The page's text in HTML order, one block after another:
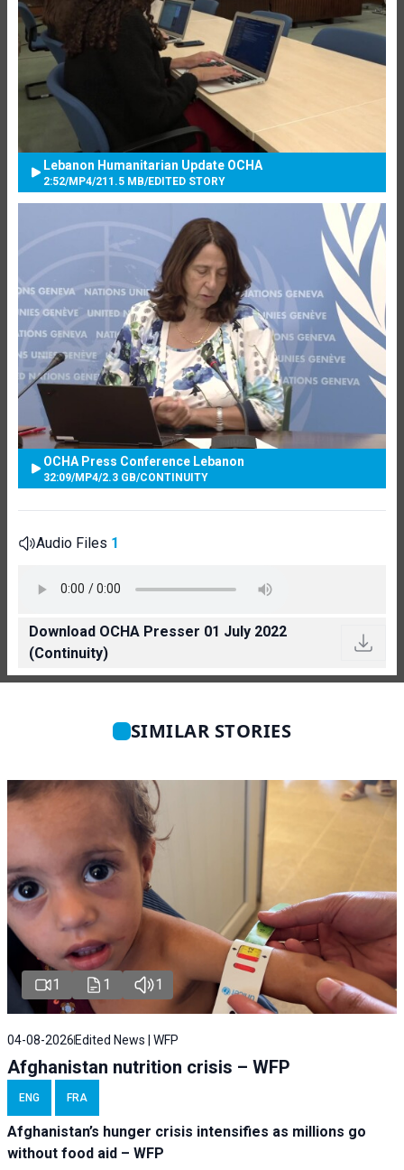
Lebanon Humanitarian Update OCHA
2:52/MP4/211.5 MB/EDITED STORY
OCHA Press Conference Lebanon
32:09/MP4/2.3 GB/CONTINUITY
Audio Files 1
Download OCHA Presser 01 July 2022
(Continuity)
SIMILAR STORIES
1 1 1
04-08-2026 Edited News | WFP
Afghanistan nutrition crisis – WFP
ENG FRA
Afghanistan’s hunger crisis intensifies as millions go
without food aid – WFP